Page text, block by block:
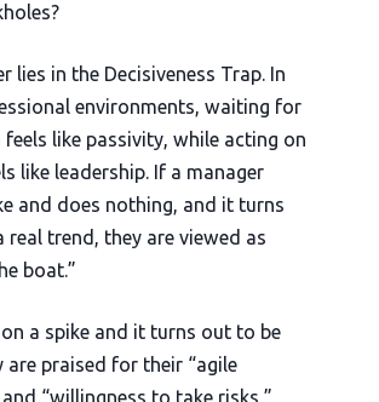
lies in the Decisiveness Trap. In
environments, waiting for
like passivity, while acting on
like leadership. If a manager
and does nothing, and it turns
real trend, they are viewed as
boat.”
a spike and it turns out to be
are praised for their “agile
and “willingness to take risks,”